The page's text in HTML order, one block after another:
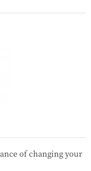
of changing your